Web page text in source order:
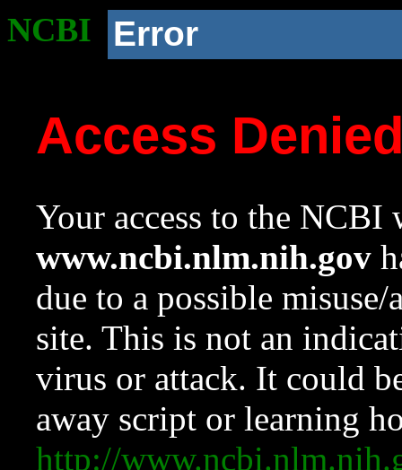
NCBI Error
Access
Your access to the NCBI
www.ncbi.nlm.nih.gov
due to a possible
site. This is not an
virus or attack. It could
away script or learning
http://